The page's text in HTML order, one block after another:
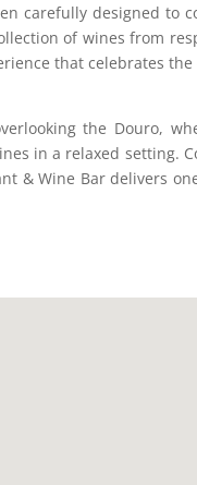
carefully designed to
of wines from
that celebrates
the Douro,
in a relaxed setting.
Wine Bar delivers